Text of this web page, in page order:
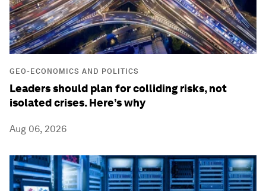
GEO-ECONOMICS AND POLITICS
Leaders should plan for colliding risks, not
isolated crises. Here’s why
Aug 06, 2026